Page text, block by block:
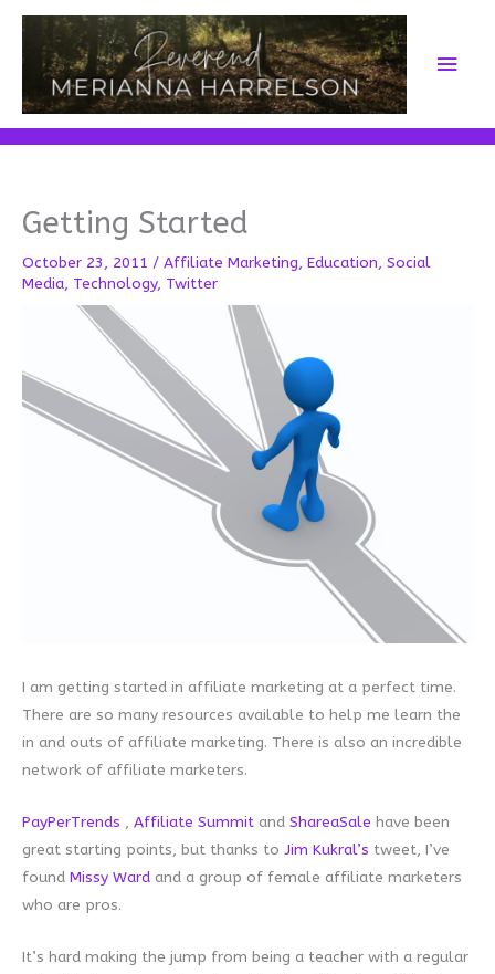
Skip
content
Main
Getting Started
October 23, 2011 / Affiliate Marketing, Education, Social
Media, Technology, Twitter
I am getting started in affiliate marketing at a perfect time.
There are so many resources available to help me learn the
in and outs of affiliate marketing. There is also an incredible
network of affiliate marketers.
PayPerTrends , Affiliate Summit and ShareaSale have been
great starting points, but thanks to Jim Kukral’s tweet, I’ve
found Missy Ward and a group of female affiliate marketers
who are pros.
It’s hard making the jump from being a teacher with a regular